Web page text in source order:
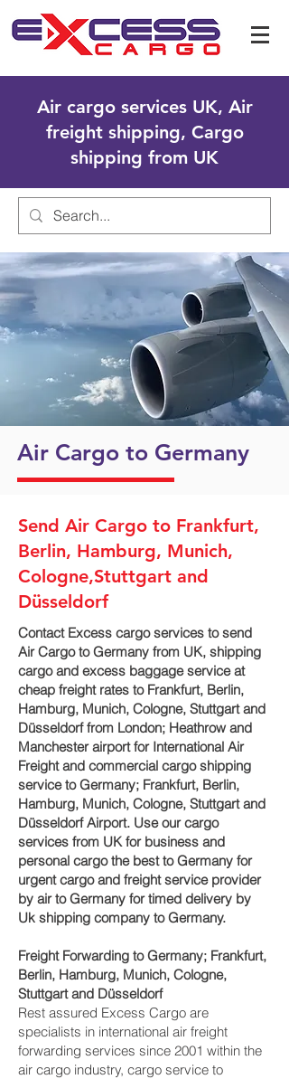
Air cargo services UK, Air
freight shipping, Cargo
shipping from UK
Air Cargo to Germany
Send Air Cargo to Frankfurt,
Berlin, Hamburg, Munich,
Cologne,Stuttgart and
Düsseldorf
Contact Excess cargo services to send
Air Cargo to Germany from UK, shipping
cargo and excess baggage service at
cheap freight rates to Frankfurt, Berlin,
Hamburg, Munich, Cologne, Stuttgart and
Düsseldorf‎ from London; Heathrow and
Manchester airport for International Air
Freight and commercial cargo shipping
service to Germany; Frankfurt, Berlin,
Hamburg, Munich, Cologne, Stuttgart and
Düsseldorf‎ Airport. Use our cargo
services from UK for business and
personal cargo the best to Germany for
urgent cargo and freight service provider
by air to Germany for timed delivery by
Uk shipping company to Germany.
Freight Forwarding to Germany; Frankfurt,
Berlin, Hamburg, Munich, Cologne,
Stuttgart and Düsseldorf‎
Rest assured Excess Cargo are
specialists in international air freight
forwarding services since 2001 within the
air cargo industry, cargo service to